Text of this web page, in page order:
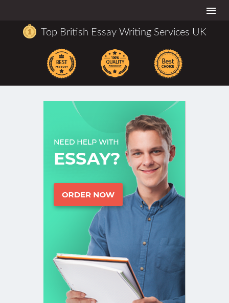
Top British Essay Writing Services UK